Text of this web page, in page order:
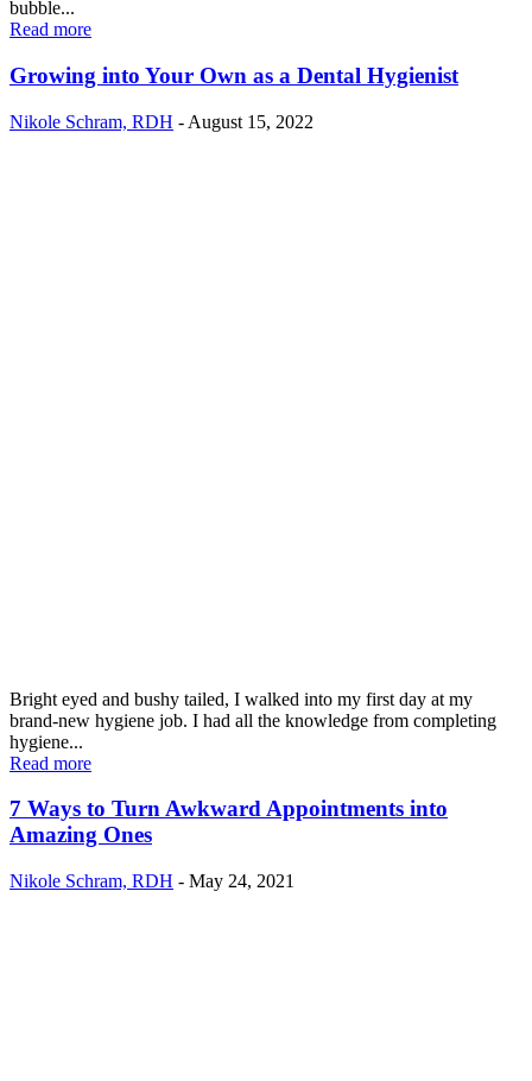
bubble...
Read more
Growing into Your Own as a Dental Hygienist
Nikole Schram, RDH - August 15, 2022
Bright eyed and bushy tailed, I walked into my first day at my
brand-new hygiene job. I had all the knowledge from completing
hygiene...
Read more
7 Ways to Turn Awkward Appointments into
Amazing Ones
Nikole Schram, RDH - May 24, 2021